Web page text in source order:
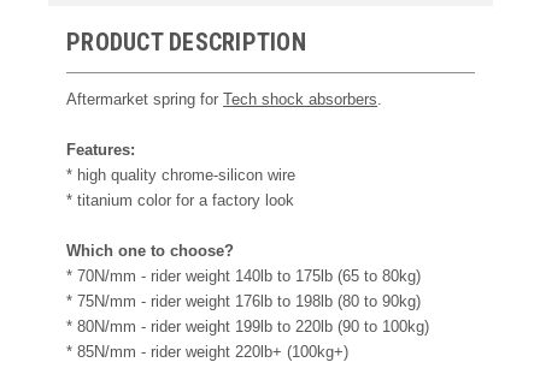
PRODUCT DESCRIPTION
Aftermarket spring forTech shock absorbers
Features:
* high quality chrome-silicon wire
* titanium color for a factory look
Which one to choose?
* 70N/mm - rider weight 140lb to 175lb (65 to 80kg)
* 75N/mm - rider weight 176lb to 198lb (80 to 90kg)
* 80N/mm - rider weight 199lb to 220lb (90 to 100kg)
* 85N/mm - rider weight 220lb+ (100kg+)